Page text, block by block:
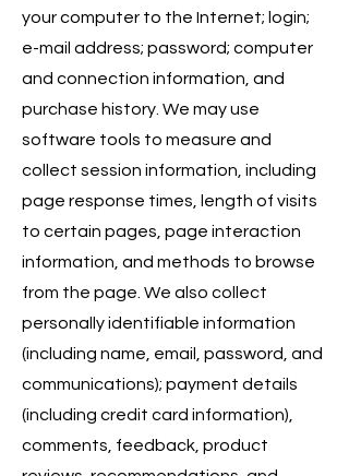
your computer to the Internet; login;
e-mail address; password; computer
and connection information, and
purchase history. We may use
software tools to measure and
collect session information, including
page response times, length of visits
to certain pages, page interaction
information, and methods to browse
from the page. We also collect
personally identifiable information
(including name, email, password, and
communications); payment details
(including credit card information),
comments, feedback, product